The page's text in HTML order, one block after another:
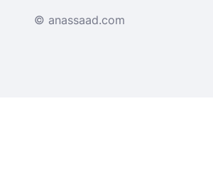
© anassaad.com